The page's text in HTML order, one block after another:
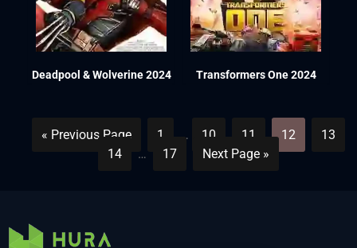
Deadpool & Wolverine 2024 Transformers One 2024
« Previous Page 1 … 10 11 12
13
14
… 17 Next Page »